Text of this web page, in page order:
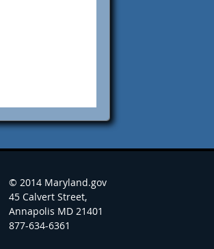
© 2014 Maryland.gov
45 Calvert Street,
Annapolis MD 21401
877-634-6361